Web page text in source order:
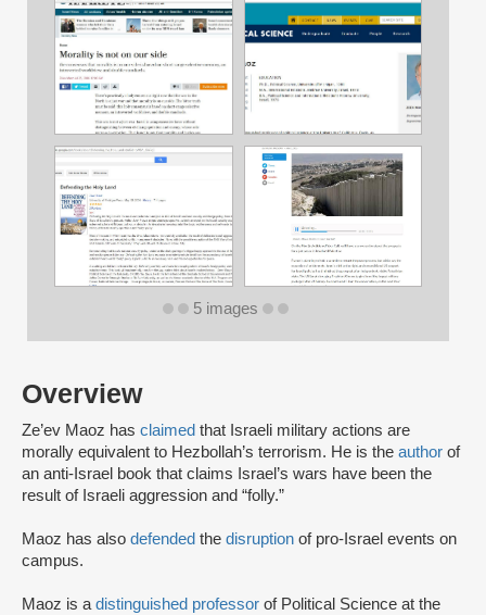
Overview
Ze’ev Maoz has claimed that Israeli military actions are
morally equivalent to Hezbollah’s terrorism. He is the author of
an anti-Israel book that claims Israel’s wars have been the
result of Israeli aggression and “folly.”
Maoz has also defended the disruption of pro-Israel events on
campus.
Maoz is a distinguished professor of Political Science at the
5 images